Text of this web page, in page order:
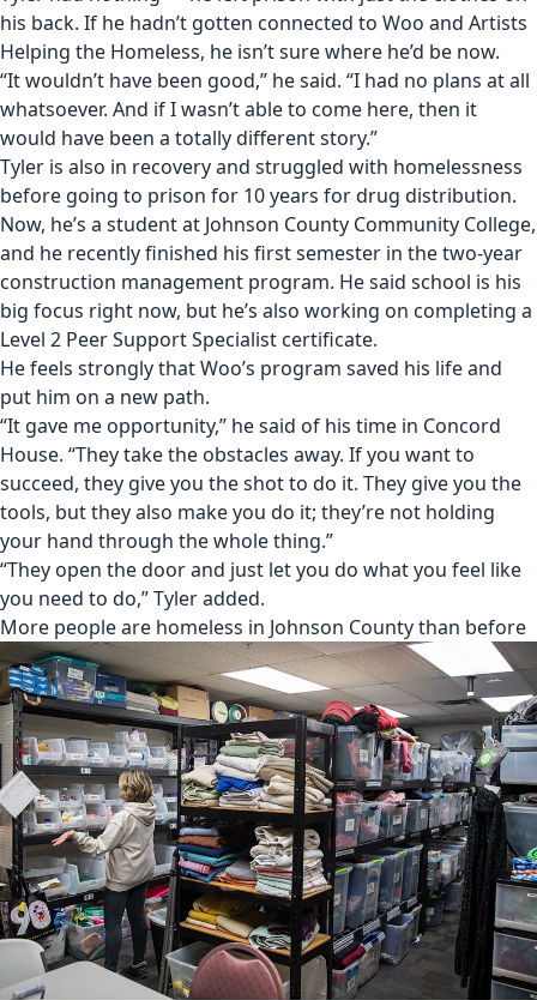
his back. If he hadn’t gotten connected to Woo and Artists
Helping the Homeless, he isn’t sure where he’d be now.
“It wouldn’t have been good,” he said. “I had no plans at all
whatsoever. And if I wasn’t able to come here, then it
would have been a totally different story.”
Tyler is also in recovery and struggled with homelessness
before going to prison for 10 years for drug distribution.
Now, he’s a student at Johnson County Community College,
and he recently finished his first semester in the two-year
construction management program. He said school is his
big focus right now, but he’s also working on completing a
Level 2 Peer Support Specialist certificate.
He feels strongly that Woo’s program saved his life and
put him on a new path.
“It gave me opportunity,” he said of his time in Concord
House. “They take the obstacles away. If you want to
succeed, they give you the shot to do it. They give you the
tools, but they also make you do it; they’re not holding
your hand through the whole thing.”
“They open the door and just let you do what you feel like
you need to do,” Tyler added.
More people are homeless in Johnson County than before